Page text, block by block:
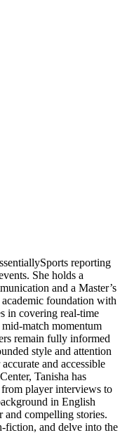
reporting
She holds a
and a Master’s
foundation with
in covering real-time
match momentum
remain fully informed
style and attention
and accessible
Tanisha has
player interviews to
in English
and compelling stories.
fiction, and delve into the